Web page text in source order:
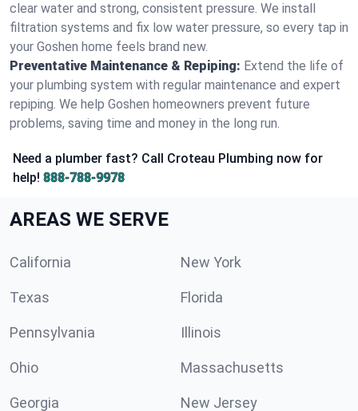
clear water and strong, consistent pressure. We install
filtration systems and fix low water pressure, so every tap in
your Goshen home feels brand new.
Preventative Maintenance & Repiping: Extend the life of
your plumbing system with regular maintenance and expert
repiping. We help Goshen homeowners prevent future
problems, saving time and money in the long run.
Need a plumber fast? Call Croteau Plumbing now for
help! 888-788-9978
AREAS WE SERVE
California New York
Texas Florida
Pennsylvania Illinois
Ohio Massachusetts
Georgia New Jersey